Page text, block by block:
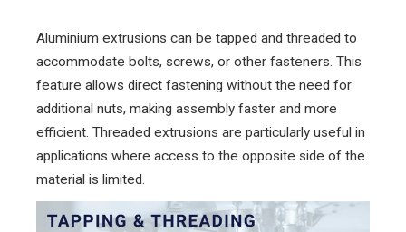
Aluminium extrusions can be tapped and threaded to
accommodate bolts, screws, or other fasteners. This
feature allows direct fastening without the need for
additional nuts, making assembly faster and more
efficient. Threaded extrusions are particularly useful in
applications where access to the opposite side of the
material is limited.